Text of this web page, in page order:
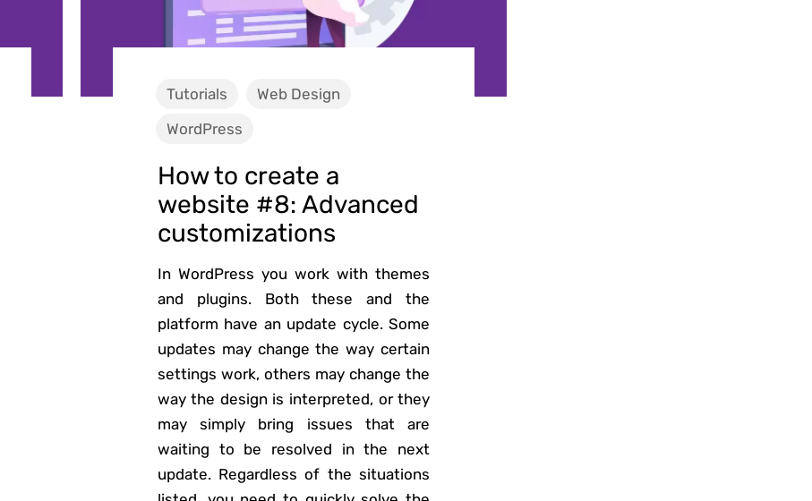
Tutorials
Web Design
WordPress
How to create a
website #8: Advanced
customizations
In WordPress you work with themes
and plugins. Both these and the
platform have an update cycle. Some
updates may change the way certain
settings work, others may change the
way the design is interpreted, or they
may simply bring issues that are
waiting to be resolved in the next
update. Regardless of the situations